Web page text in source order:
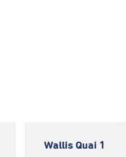
Wallis Quai 1